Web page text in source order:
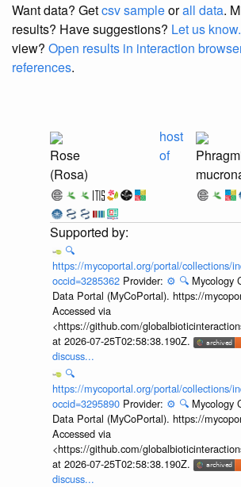
Want data? Getcsv sampleorall data.
results? Have suggestions? Let us know.
view? Open results in interaction
references.
Rose
(Rosa)
host
of
🔍
https://mycoportal.org/portal/collections/
occid=3285362 Provider: ⚙️ 🔍 Mycology
Data Portal (MyCoPortal). https://
Accessed via
<https://github.com/
at 2026-07-25T02:58:38.190Z.
discuss...
🔍
https://mycoportal.org/portal/collections/
occid=3295890 Provider: ⚙️ 🔍 Mycology
Data Portal (MyCoPortal). https://
Accessed via
<https://github.com/
at 2026-07-25T02:58:38.190Z.
discuss...